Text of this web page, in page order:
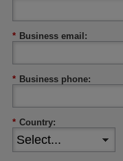
* Business email:
* Business phone:
* Country: